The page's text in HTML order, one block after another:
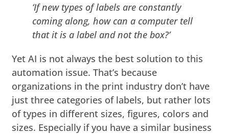
‘If new types of labels are constantly
coming along, how can a computer tell
that it is a label and not the box?’
Yet AI is not always the best solution to this
automation issue. That’s because
organizations in the print industry don’t have
just three categories of labels, but rather lots
of types in different sizes, figures, colors and
sizes. Especially if you have a similar business